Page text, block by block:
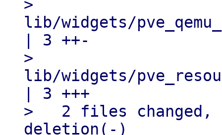
>
lib/widgets/
| 3 ++-
>
lib/widgets/
| 3 +++
>   2 files
deletion(-)